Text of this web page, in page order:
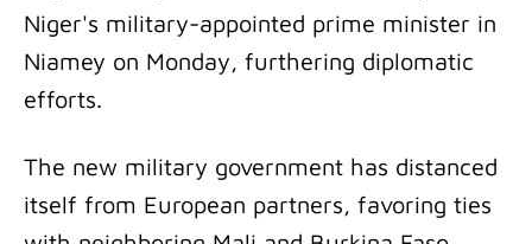
Niger's military-appointed prime minister in
Niamey on Monday, furthering diplomatic
efforts.
The new military government has distanced
itself from European partners, favoring ties